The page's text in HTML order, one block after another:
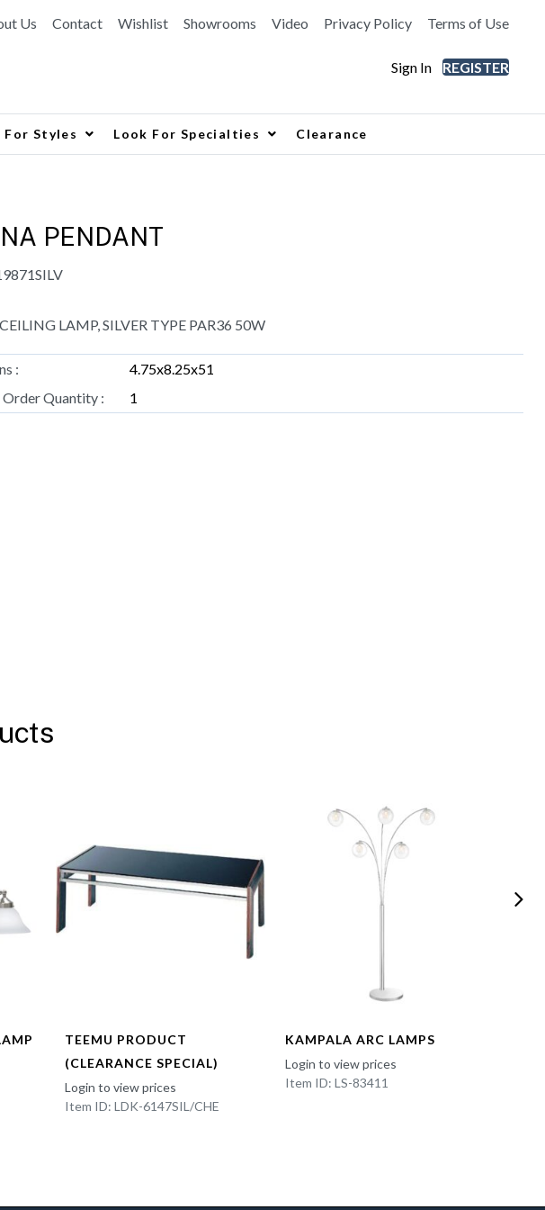
Us Contact Wishlist Showrooms Video Privacy Policy Terms of Use
Sign In REGISTER
For Styles Look For Specialties Clearance
PENDANT
LAMP, SILVER TYPE PAR36 50W
:
4.75x8.25x51
Quantity :
1
TEEMU PRODUCT
(CLEARANCE SPECIAL)
Login to view prices
Item ID: LDK-6147SIL/CHE
KAMPALA ARC LAMPS
Login to view prices
Item ID: LS-83411